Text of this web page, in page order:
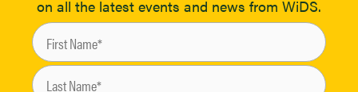
on all the latest events and news from WiDS.